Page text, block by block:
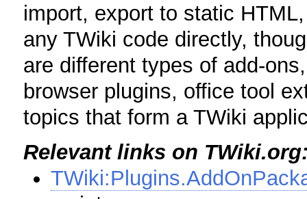
import, export to static
any TWiki code directly,
are different types of add-
browser plugins, office tool
topics that form a TWiki
Relevant links on